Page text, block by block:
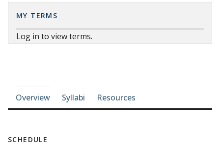
MY TERMS
Log in to view terms.
Course-section navigation
Overview Syllabi Resources
SCHEDULE